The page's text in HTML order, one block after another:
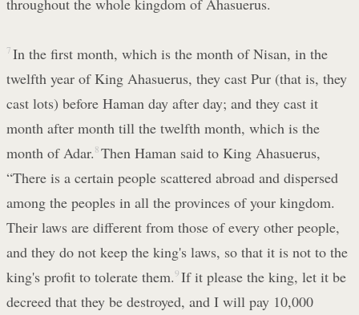
7 In the first month, which is the month of Nisan, in the
twelfth year of King Ahasuerus, they cast Pur (that is, they
cast lots) before Haman day after day; and they cast it
month after month till the twelfth month, which is the
month of Adar. 8 Then Haman said to King Ahasuerus,
“There is a certain people scattered abroad and dispersed
among the peoples in all the provinces of your kingdom.
Their laws are different from those of every other people,
and they do not keep the king's laws, so that it is not to the
king's profit to tolerate them.9 If it please the king, let it be
decreed that they be destroyed, and I will pay 10,000